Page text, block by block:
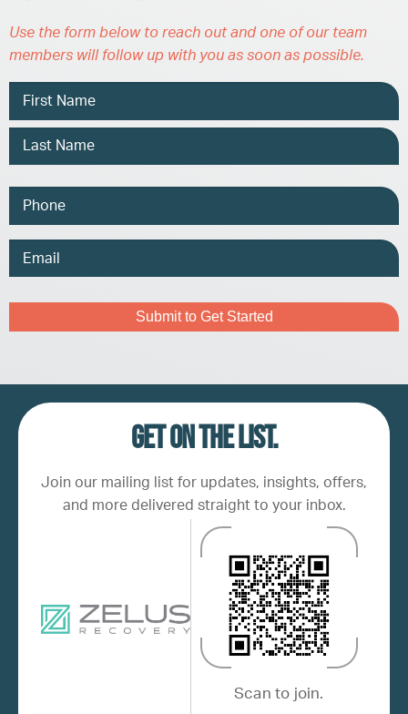
Use the form below to reach out and one of our team
members will follow up with you as soon as possible.
Name
Phone
Email
Captcha
Get on the list.
Join our mailing list for updates, insights, offers,
and more delivered straight to your inbox.
Scan to join.